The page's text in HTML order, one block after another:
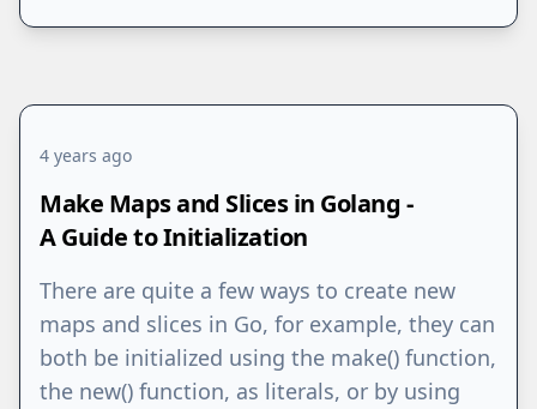
4 years ago
Make Maps and Slices in Golang -
A Guide to Initialization
There are quite a few ways to create new
maps and slices in Go, for example, they can
both be initialized using the make() function,
the new() function, as literals, or by using